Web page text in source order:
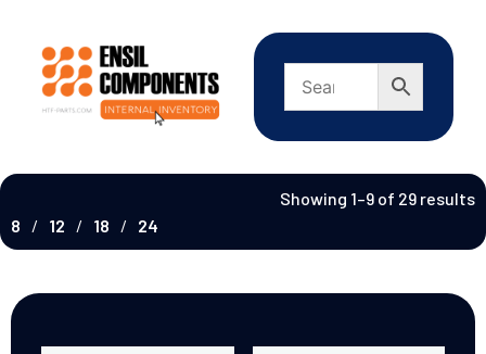
Showing 1–9 of 29 results
8
12 18 24